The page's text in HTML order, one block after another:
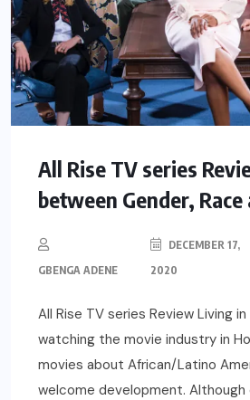
All Rise TV series
between Gender,
GBENGA ADENE
DECEMBER 17,
2020
All Rise TV series Review Living
watching the movie industry in
movies about African/Latino
welcome development. Although